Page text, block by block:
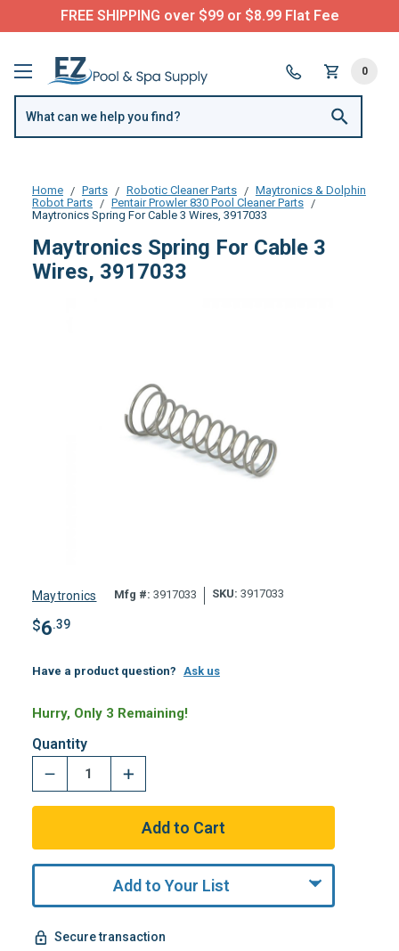
FREE SHIPPING over $99 or $8.99 Flat Fee
0
Home Parts Robotic Cleaner Parts
Maytronics & Dolphin
Robot Parts
Pentair Prowler 830 Pool Cleaner Parts
Maytronics Spring For Cable 3 Wires, 3917033
Maytronics Spring For Cable 3
Wires, 3917033
Maytronics Mfg #: 3917033 SKU: 3917033
$6.39
Have a product question? Ask us
Hurry, Only 3 Remaining!
Quantity
Add to Your List
Secure transaction